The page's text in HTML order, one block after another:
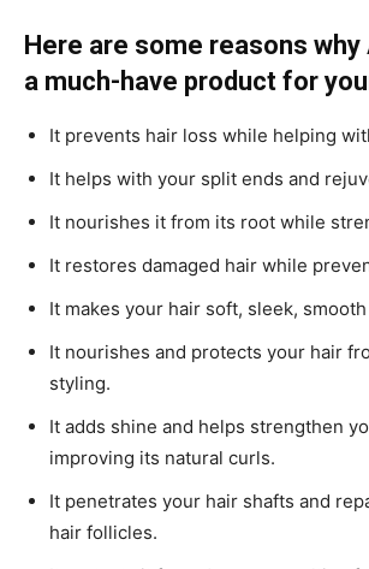
Here are some reasons why
a much-have product for
It prevents hair loss while helping
It helps with your split ends and
It nourishes it from its root while
It restores damaged hair while
It makes your hair soft, sleek,
It nourishes and protects your hair
styling.
It adds shine and helps strengthen
improving its natural curls.
It penetrates your hair shafts and
hair follicles.